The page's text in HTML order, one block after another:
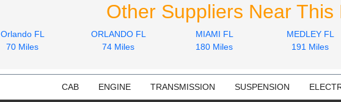
Other Suppliers Near This
Orlando FL
70 Miles
ORLANDO FL
74 Miles
MIAMI FL
180 Miles
MEDLEY FL
191 Miles
CAB ENGINE TRANSMISSION SUSPENSION